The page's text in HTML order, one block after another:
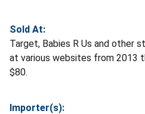
Sold At:
Target, Babies R Us and other
at various websites from 2013
$80.
Importer(s):